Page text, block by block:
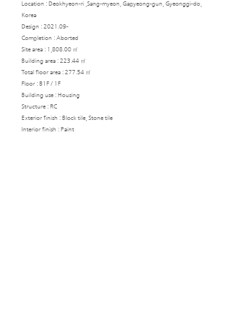
Location : Deokhyeon-ri ,Sang-myeon, Gapyeong-gun, Gyeonggi-do,
Korea
Design : 2021.09-
Completion : Aborted
Site area : 1,808.00 ㎡
Building area : 223.44 ㎡
Total floor area : 277.54 ㎡
Floor : B1F / 1F
Building use : Housing
Structure : RC
Exterior finish : Block tile, Stone tile
Interior finish : Paint